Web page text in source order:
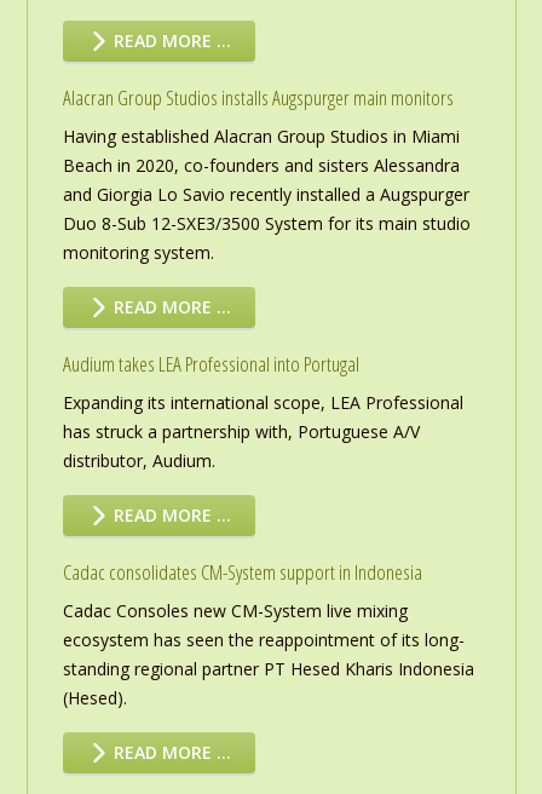
READ MORE …
Alacran Group Studios installs Augspurger main monitors
Having established Alacran Group Studios in Miami
Beach in 2020, co-founders and sisters Alessandra
and Giorgia Lo Savio recently installed a Augspurger
Duo 8-Sub 12-SXE3/3500 System for its main studio
monitoring system.
READ MORE …
Audium takes LEA Professional into Portugal
Expanding its international scope, LEA Professional
has struck a partnership with, Portuguese A/V
distributor, Audium.
READ MORE …
Cadac consolidates CM-System support in Indonesia
Cadac Consoles new CM-System live mixing
ecosystem has seen the reappointment of its long-
standing regional partner PT Hesed Kharis Indonesia
(Hesed).
READ MORE …